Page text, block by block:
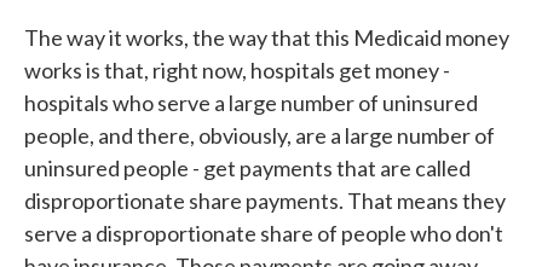
The way it works, the way that this Medicaid money
works is that, right now, hospitals get money -
hospitals who serve a large number of uninsured
people, and there, obviously, are a large number of
uninsured people - get payments that are called
disproportionate share payments. That means they
serve a disproportionate share of people who don't